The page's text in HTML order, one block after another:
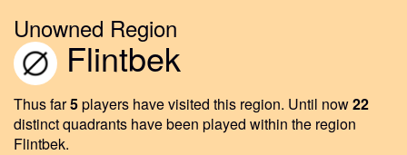
Unowned Region
Flintbek
Thus far5players have visited this region. Until now22
distinct quadrants have been played within the region
Flintbek.